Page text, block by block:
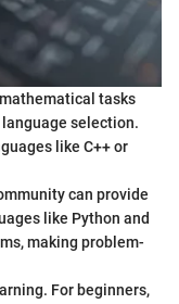
tasks
selection.
like C++ or
can provide
like Python and
making problem-
For beginners,